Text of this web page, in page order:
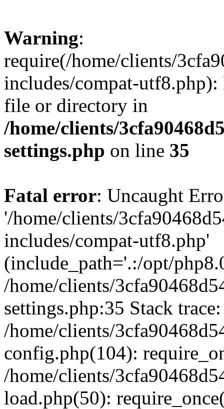
Warning:
require(/home/clients/
includes/compat-utf8.php):
file or directory in
/home/clients/
settings.php on line 35
Fatal error: Uncaught
'/home/clients/
includes/compat-utf8.php'
(include_path='.:/opt/
/home/clients/
settings.php:35 Stack
/home/clients/
config.php(104):
/home/clients/
load.php(50):